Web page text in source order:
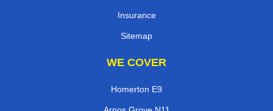
Insurance
Sitemap
WE COVER
Homerton E9